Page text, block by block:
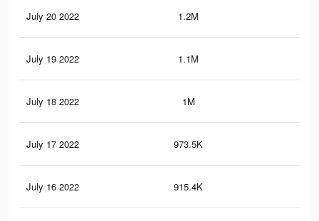
July 20 2022 1.2M
July 19 2022 1.1M
July 18 2022 1M
July 17 2022 973.5K
July 16 2022 915.4K